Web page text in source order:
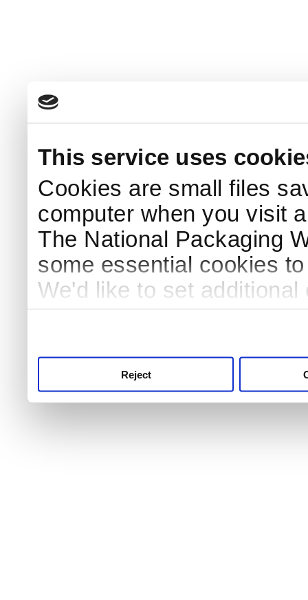
This service uses
Cookies are small files
computer when you visit
The National Packaging
some essential cookies
We'd like to set
Reject